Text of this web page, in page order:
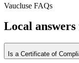
Vaucluse FAQs
Local
Is a Certificate of